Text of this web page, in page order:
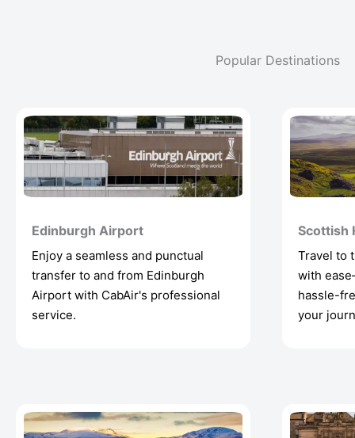
Popular Destinations
Edinburgh Airport
Enjoy a seamless and punctual
transfer to and from Edinburgh
Airport with CabAir's professional
service.
Scottish
Travel to
with
hassle-
your